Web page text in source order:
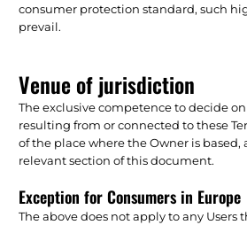
consumer protection standard, such
prevail.
Venue of jurisdiction
The exclusive competence to decide
resulting from or connected to these
of the place where the Owner is based,
relevant section of this document.
Exception for Consumers in Europe
The above does not apply to any Users